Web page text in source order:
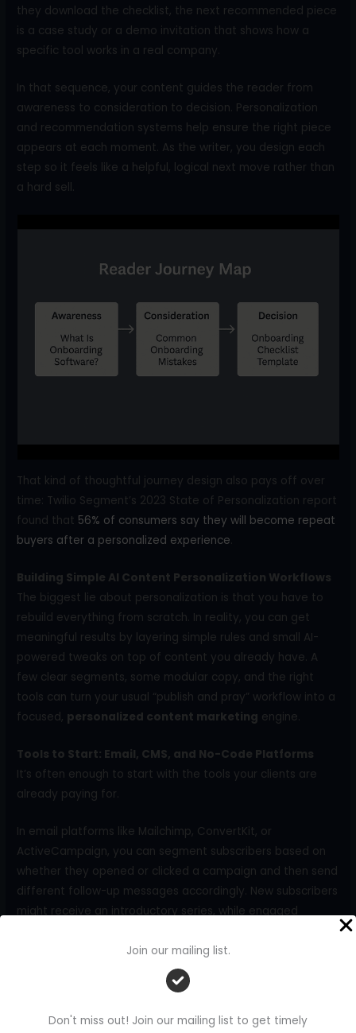
Join our mailing list.
Don't miss out! Join our mailing list to get timely
they download the checklist, the next recommended piece
is a case study or a demo invitation that shows how a
specific tool works in a real company.
In that sequence, your content guides the reader from
awareness to consideration to decision. Personalization
and recommendation systems help ensure the right piece
appears at each moment. As the writer, you design each
step so it feels like a helpful, logical next move rather than
a hard sell.
That kind of thoughtful journey design also pays off over
time: Twilio Segment’s 2023 State of Personalization report
found that 56% of consumers say they will become repeat
buyers after a personalized experience.
Building Simple AI Content Personalization Workflows
The biggest lie about personalization is that you have to
rebuild everything from scratch. In reality, you can get
meaningful results by layering simple rules and small AI-
powered tweaks on top of content you already have. A
few clear segments, some modular copy, and the right
tools can turn your usual “publish and pray” workflow into a
focused, personalized content marketing engine.
Tools to Start: Email, CMS, and No-Code Platforms
It’s often enough to start with the tools your clients are
already paying for.
In email platforms like Mailchimp, ConvertKit, or
ActiveCampaign, you can segment subscribers based on
whether they opened or clicked a campaign and then send
different follow-up messages accordingly. New subscribers
might receive an introductory series, while engaged
On website platforms such as WordPress (with
can show different calls to action or recommended posts